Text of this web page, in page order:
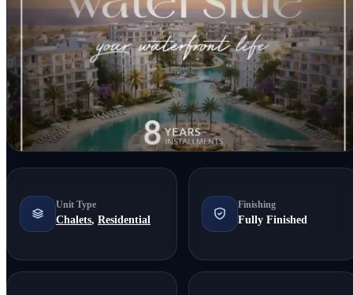
Unit Type
Chalets, Residential
Finishing
Fully Finished